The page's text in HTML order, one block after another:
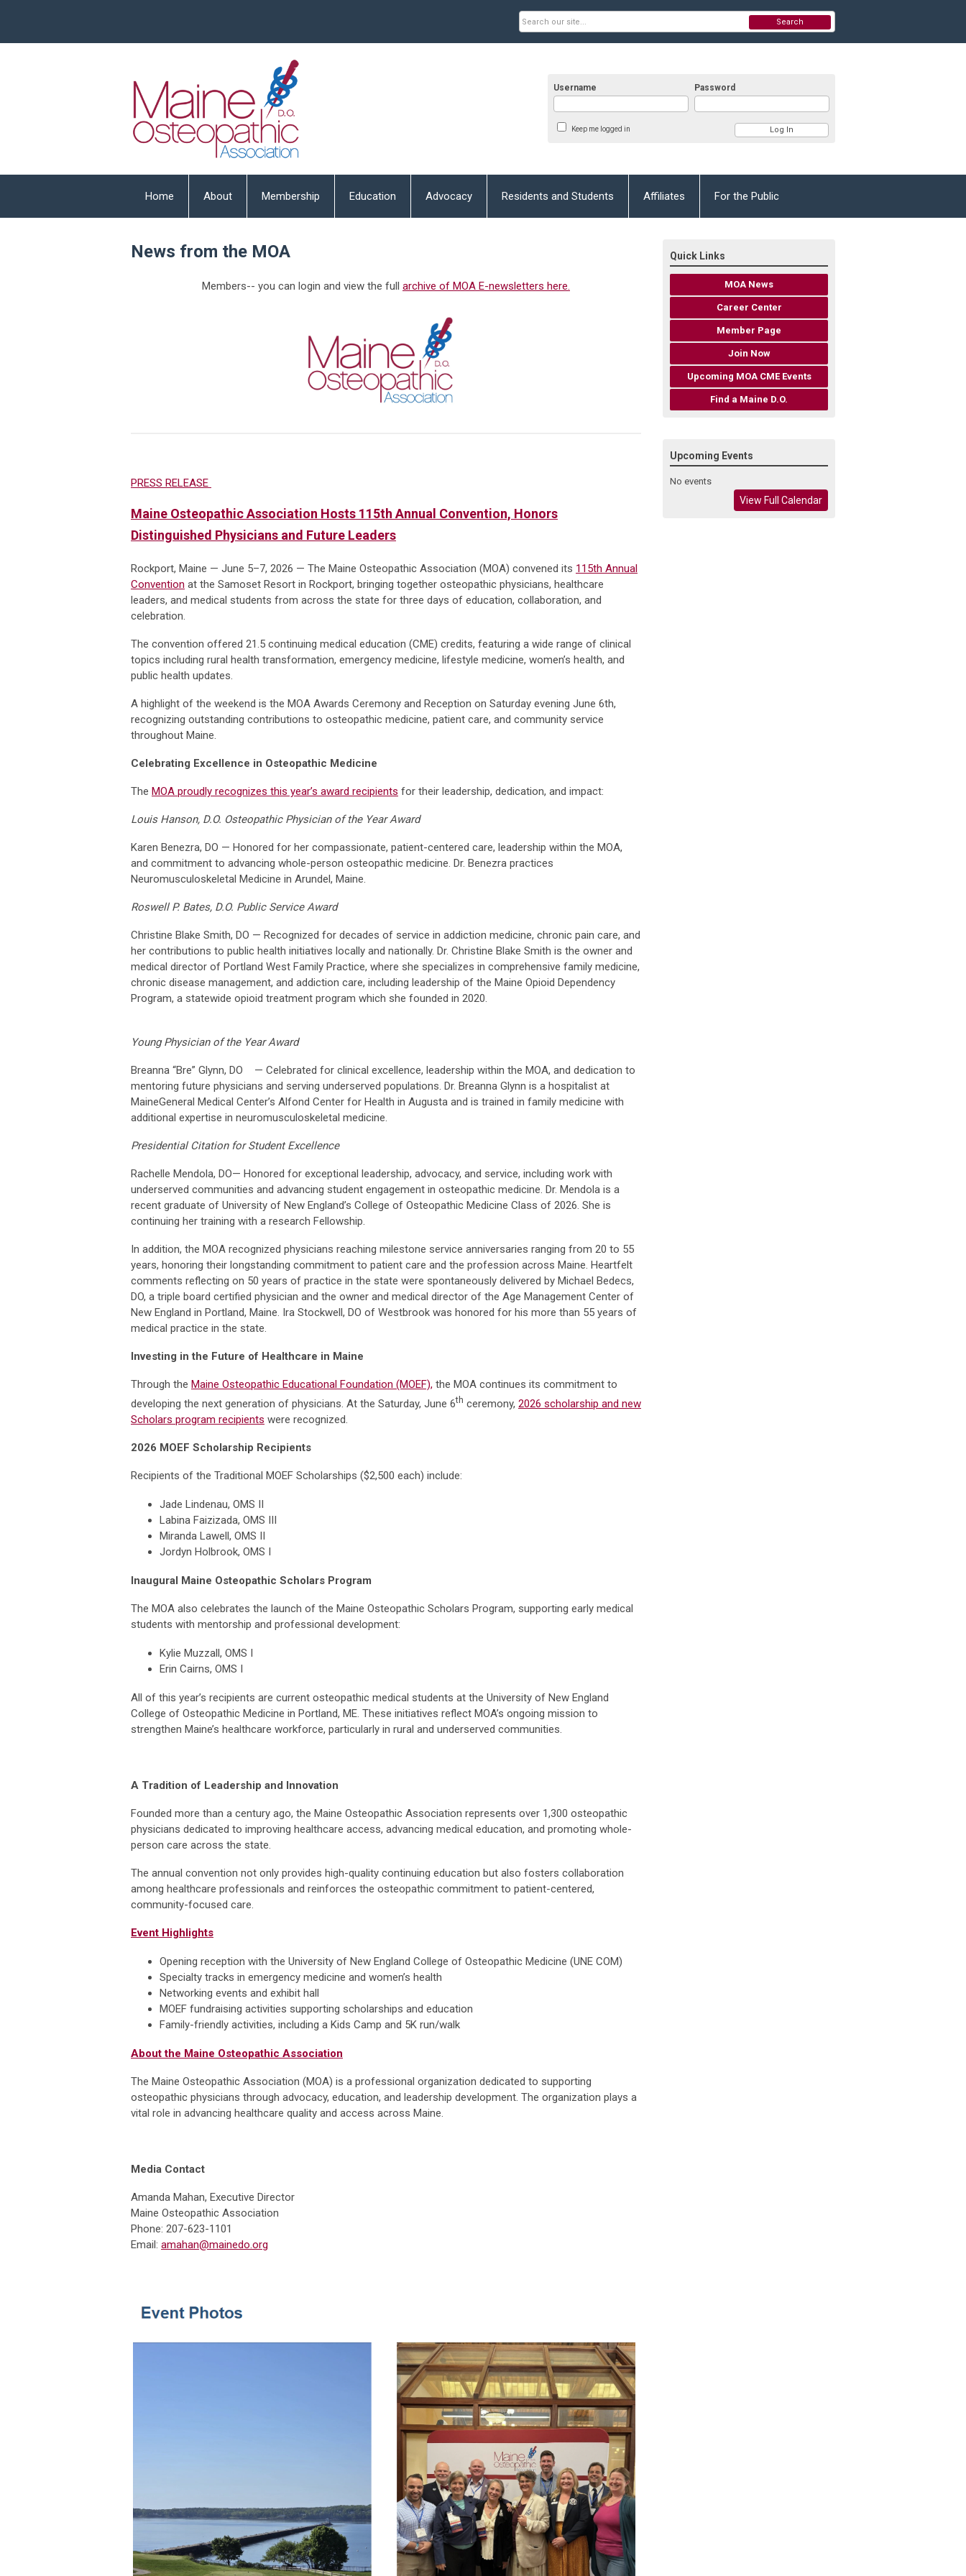
Username Password
Keep me logged in
Search
Home About Membership Education Advocacy Residents and Students Affiliates For the Public
News from the MOA
Members-- you can login and view the full archive of MOA E-newsletters here.
PRESS RELEASE
Maine Osteopathic Association Hosts 115th Annual Convention, Honors
Distinguished Physicians and Future Leaders
Rockport, Maine — June 5–7, 2026 — The Maine Osteopathic Association (MOA) convened its 115th Annual
Convention at the Samoset Resort in Rockport, bringing together osteopathic physicians, healthcare
leaders, and medical students from across the state for three days of education, collaboration, and
celebration.
The convention offered 21.5 continuing medical education (CME) credits, featuring a wide range of clinical
topics including rural health transformation, emergency medicine, lifestyle medicine, women’s health, and
public health updates.
A highlight of the weekend is the MOA Awards Ceremony and Reception on Saturday evening June 6th,
recognizing outstanding contributions to osteopathic medicine, patient care, and community service
throughout Maine.
Celebrating Excellence in Osteopathic Medicine
The MOA proudly recognizes this year’s award recipients for their leadership, dedication, and impact:
Louis Hanson, D.O. Osteopathic Physician of the Year Award
Karen Benezra, DO — Honored for her compassionate, patient-centered care, leadership within the MOA,
and commitment to advancing whole-person osteopathic medicine. Dr. Benezra practices
Neuromusculoskeletal Medicine in Arundel, Maine.
Roswell P. Bates, D.O. Public Service Award
Christine Blake Smith, DO — Recognized for decades of service in addiction medicine, chronic pain care, and
her contributions to public health initiatives locally and nationally. Dr. Christine Blake Smith is the owner and
medical director of Portland West Family Practice, where she specializes in comprehensive family medicine,
chronic disease management, and addiction care, including leadership of the Maine Opioid Dependency
Program, a statewide opioid treatment program which she founded in 2020.
Young Physician of the Year Award
Breanna “Bre” Glynn, DO — Celebrated for clinical excellence, leadership within the MOA, and dedication to
mentoring future physicians and serving underserved populations. Dr. Breanna Glynn is a hospitalist at
MaineGeneral Medical Center’s Alfond Center for Health in Augusta and is trained in family medicine with
additional expertise in neuromusculoskeletal medicine.
Presidential Citation for Student Excellence
Rachelle Mendola, DO— Honored for exceptional leadership, advocacy, and service, including work with
underserved communities and advancing student engagement in osteopathic medicine. Dr. Mendola is a
recent graduate of University of New England’s College of Osteopathic Medicine Class of 2026. She is
continuing her training with a research Fellowship.
In addition, the MOA recognized physicians reaching milestone service anniversaries ranging from 20 to 55
years, honoring their longstanding commitment to patient care and the profession across Maine. Heartfelt
comments reflecting on 50 years of practice in the state were spontaneously delivered by Michael Bedecs,
DO, a triple board certified physician and the owner and medical director of the Age Management Center of
New England in Portland, Maine. Ira Stockwell, DO of Westbrook was honored for his more than 55 years of
medical practice in the state.
Investing in the Future of Healthcare in Maine
Through the Maine Osteopathic Educational Foundation (MOEF), the MOA continues its commitment to
developing the next generation of physicians. At the Saturday, June 6th ceremony, 2026 scholarship and new
Scholars program recipients were recognized.
2026 MOEF Scholarship Recipients
Recipients of the Traditional MOEF Scholarships ($2,500 each) include:
Jade Lindenau, OMS II
Labina Faizizada, OMS III
Miranda Lawell, OMS II
Jordyn Holbrook, OMS I
Inaugural Maine Osteopathic Scholars Program
The MOA also celebrates the launch of the Maine Osteopathic Scholars Program, supporting early medical
students with mentorship and professional development:
Kylie Muzzall, OMS I
Erin Cairns, OMS I
All of this year’s recipients are current osteopathic medical students at the University of New England
College of Osteopathic Medicine in Portland, ME. These initiatives reflect MOA’s ongoing mission to
strengthen Maine’s healthcare workforce, particularly in rural and underserved communities.
A Tradition of Leadership and Innovation
Founded more than a century ago, the Maine Osteopathic Association represents over 1,300 osteopathic
physicians dedicated to improving healthcare access, advancing medical education, and promoting whole-
person care across the state.
The annual convention not only provides high-quality continuing education but also fosters collaboration
among healthcare professionals and reinforces the osteopathic commitment to patient-centered,
community-focused care.
Event Highlights
Opening reception with the University of New England College of Osteopathic Medicine (UNE COM)
Specialty tracks in emergency medicine and women’s health
Networking events and exhibit hall
MOEF fundraising activities supporting scholarships and education
Family-friendly activities, including a Kids Camp and 5K run/walk
About the Maine Osteopathic Association
The Maine Osteopathic Association (MOA) is a professional organization dedicated to supporting
osteopathic physicians through advocacy, education, and leadership development. The organization plays a
vital role in advancing healthcare quality and access across Maine.
Media Contact
Amanda Mahan, Executive Director
Maine Osteopathic Association
Phone: 207-623-1101
Email: amahan@mainedo.org
Quick Links
MOA News
Career Center
Member Page
Join Now
Upcoming MOA CME Events
Find a Maine D.O.
Upcoming Events
No events
View Full Calendar